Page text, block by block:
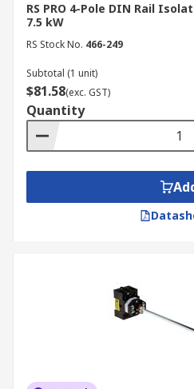
RS PRO 4-Pole DIN Rail
7.5 kW
RS Stock No. 466-249
Subtotal (1 unit)
$81.58(exc. GST)
Quantity